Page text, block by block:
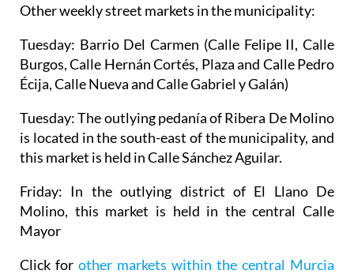
Other weekly street markets in the municipality:
Tuesday: Barrio Del Carmen (Calle Felipe II, Calle
Burgos, Calle Hernán Cortés, Plaza and Calle Pedro
Écija, Calle Nueva and Calle Gabriel y Galán)
Tuesday:The outlying pedanía of Ribera De Molino
is located in the south-east of the municipality, and
this market is held in Calle Sánchez Aguilar.
Friday: In the outlying district of El Llano De
Molino, this market is held in the central Calle
Mayor
Click for other markets within the central Murcia